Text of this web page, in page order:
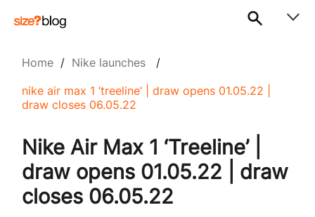
Home / Nike launches /
nike air max 1 ‘treeline’ | draw opens 01.05.22 |
draw closes 06.05.22
Nike Air Max 1 ‘Treeline’ |
draw opens 01.05.22 | draw
closes 06.05.22